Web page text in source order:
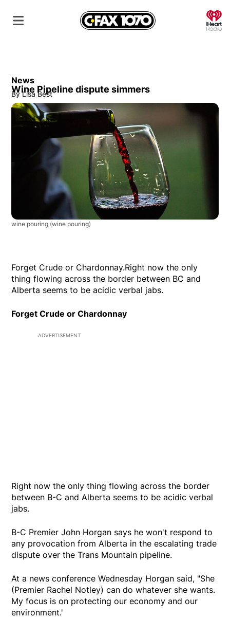
News
Wine Pipeline dispute simmers
By Lisa Best
wine pouring (wine pouring)
Forget Crude or Chardonnay.Right now the only
thing flowing across the border between BC and
Alberta seems to be acidic verbal jabs.
Forget Crude or Chardonnay
ADVERTISEMENT
Right now the only thing flowing across the border
between B-C and Alberta seems to be acidic verbal
jabs.
B-C Premier John Horgan says he won't respond to
any provocation from Alberta in the escalating trade
dispute over the Trans Mountain pipeline.
At a news conference Wednesday Horgan said, "She
(Premier Rachel Notley) can do whatever she wants.
My focus is on protecting our economy and our
environment.'